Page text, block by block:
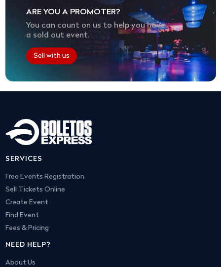
ARE YOU A PROMOTER?
You can count on us to help you have
a sold out event.
Sell with us
SERVICES
Free Events Registration
Sell Tickets Online
Create Event
Find Event
Fees & Pricing
NEED HELP?
About Us